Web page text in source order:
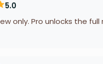
5.0
only. Pro unlocks the